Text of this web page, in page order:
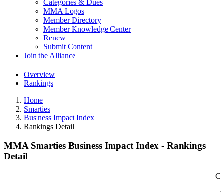
Categories & Dues
MMA Logos
Member Directory
Member Knowledge Center
Renew
Submit Content
Join the Alliance
Overview
Rankings
Home
Smarties
Business Impact Index
Rankings Detail
MMA Smarties Business Impact Index - Rankings
Detail